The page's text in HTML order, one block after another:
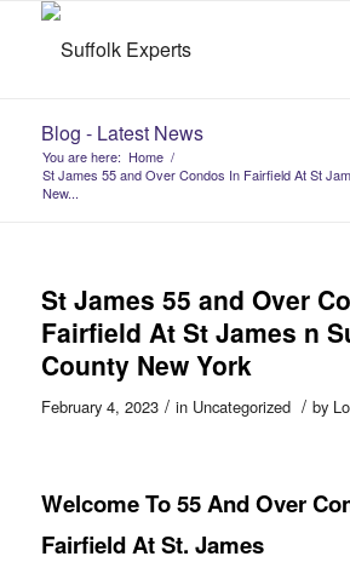
Blog - Latest News
You are here: Home /
St James 55 and Over Condos In Fairfield At St
New...
St James 55 and Over
Fairfield At St James n
County New York
February 4, 2023 / in Uncategorized / by
Welcome To 55 And Over
Fairfield At St. James